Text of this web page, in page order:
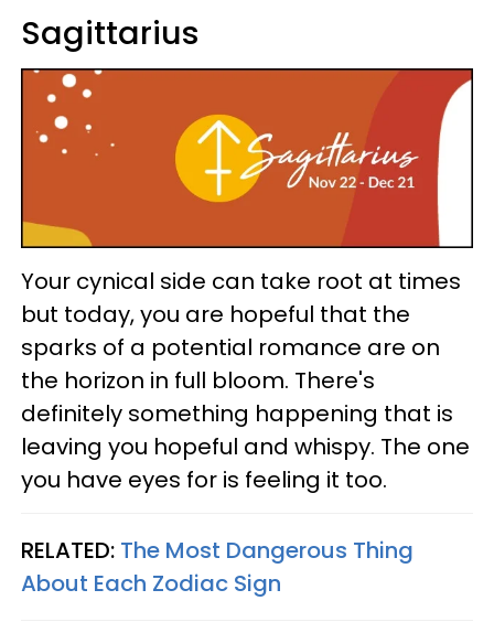
Sagittarius
Your cynical side can take root at times
but today, you are hopeful that the
sparks of a potential romance are on
the horizon in full bloom. There's
definitely something happening that is
leaving you hopeful and whispy. The one
you have eyes for is feeling it too.
RELATED: The Most Dangerous Thing
About Each Zodiac Sign